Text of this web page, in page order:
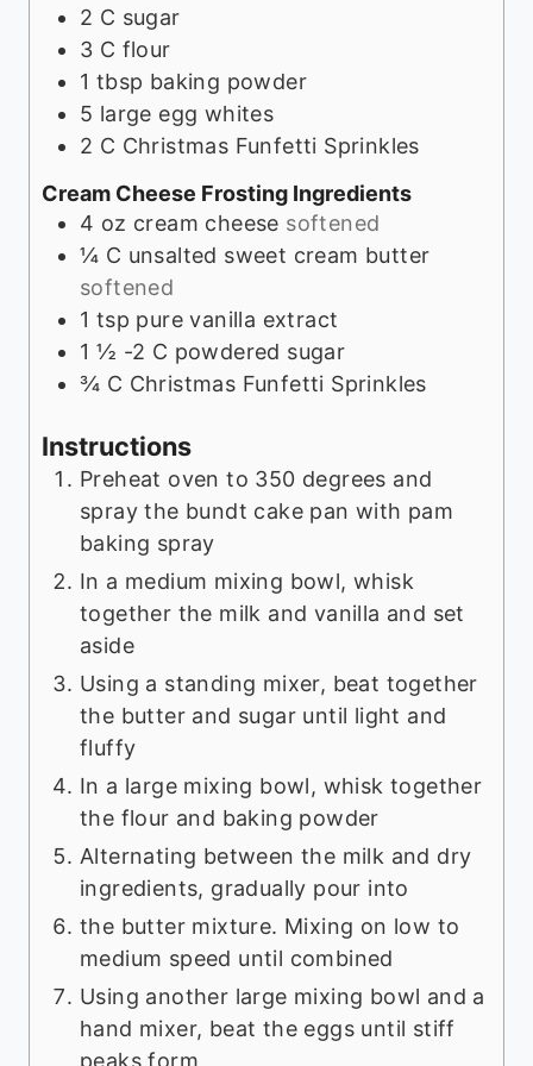
2 C sugar
3 C flour
1 tbsp baking powder
5 large egg whites
2 C Christmas Funfetti Sprinkles
Cream Cheese Frosting Ingredients
4 oz cream cheese softened
¼ C unsalted sweet cream butter
softened
1 tsp pure vanilla extract
1 ½ -2 C powdered sugar
¾ C Christmas Funfetti Sprinkles
Instructions
Preheat oven to 350 degrees and
spray the bundt cake pan with pam
baking spray
In a medium mixing bowl, whisk
together the milk and vanilla and set
aside
Using a standing mixer, beat together
the butter and sugar until light and
fluffy
In a large mixing bowl, whisk together
the flour and baking powder
Alternating between the milk and dry
ingredients, gradually pour into
the butter mixture. Mixing on low to
medium speed until combined
Using another large mixing bowl and a
hand mixer, beat the eggs until stiff